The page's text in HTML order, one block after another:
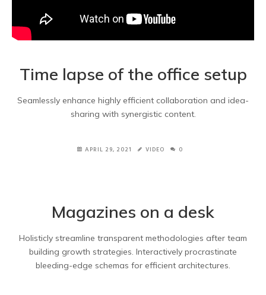
Time lapse of the office setup
Seamlessly enhance highly efficient collaboration and idea-
sharing with synergistic content.
APRIL 29, 2021 VIDEO 0
Magazines on a desk
Holisticly streamline transparent methodologies after team
building growth strategies. Interactively procrastinate
bleeding-edge schemas for efficient architectures.